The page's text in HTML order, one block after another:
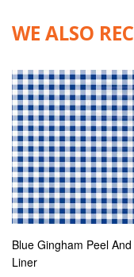
WE ALSO
Blue Gingham Peel
Liner